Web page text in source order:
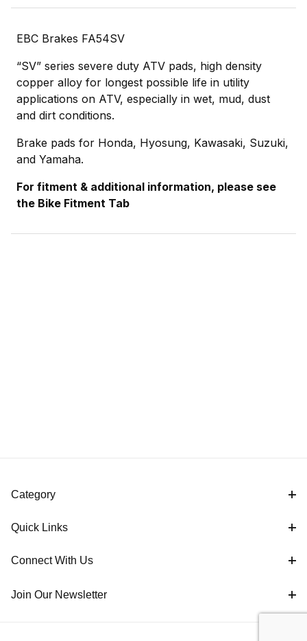
EBC Brakes FA54SV
“SV” series severe duty ATV pads, high density
copper alloy for longest possible life in utility
applications on ATV, especially in wet, mud, dust
and dirt conditions.
Brake pads for Honda, Hyosung, Kawasaki, Suzuki,
and Yamaha.
For fitment & additional information, please see
the Bike Fitment Tab
Category
Quick Links
Connect With Us
Join Our Newsletter